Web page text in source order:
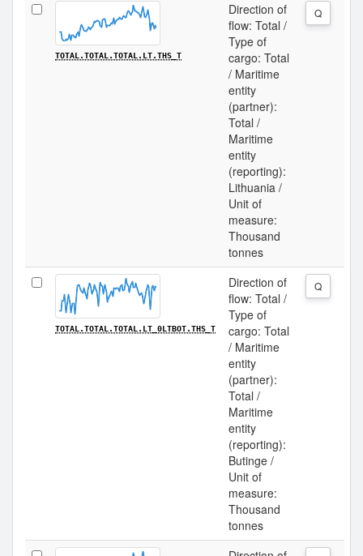
TOTAL.TOTAL.TOTAL.LT.THS_T
Direction of
flow: Total /
Type of
cargo: Total
/ Maritime
entity
(partner):
Total /
Maritime
entity
(reporting):
Lithuania /
Unit of
measure:
Thousand
tonnes
Q
TOTAL.TOTAL.TOTAL.LT_0LTBOT.THS_T
Direction of
flow: Total /
Type of
cargo: Total
/ Maritime
entity
(partner):
Total /
Maritime
entity
(reporting):
Butinge /
Unit of
measure:
Thousand
tonnes
Q